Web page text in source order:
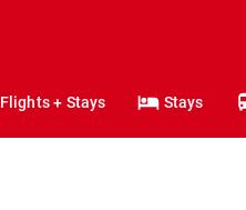
Flights + Stays Stays